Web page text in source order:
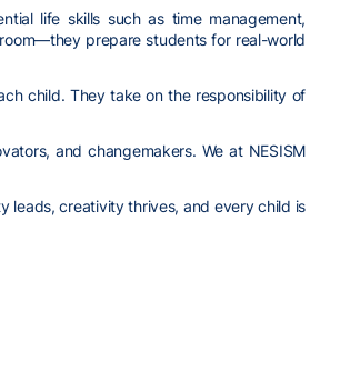
life skills such as time management,
prepare students for real-world
child. They take on the responsibility of
and changemakers. We at NESISM
leads, creativity thrives, and every child is